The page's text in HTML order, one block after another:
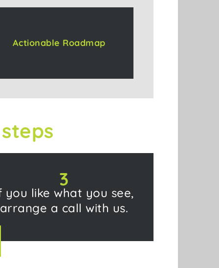
Actionable Roadmap
3
you like what you see,
arrange a call with us.